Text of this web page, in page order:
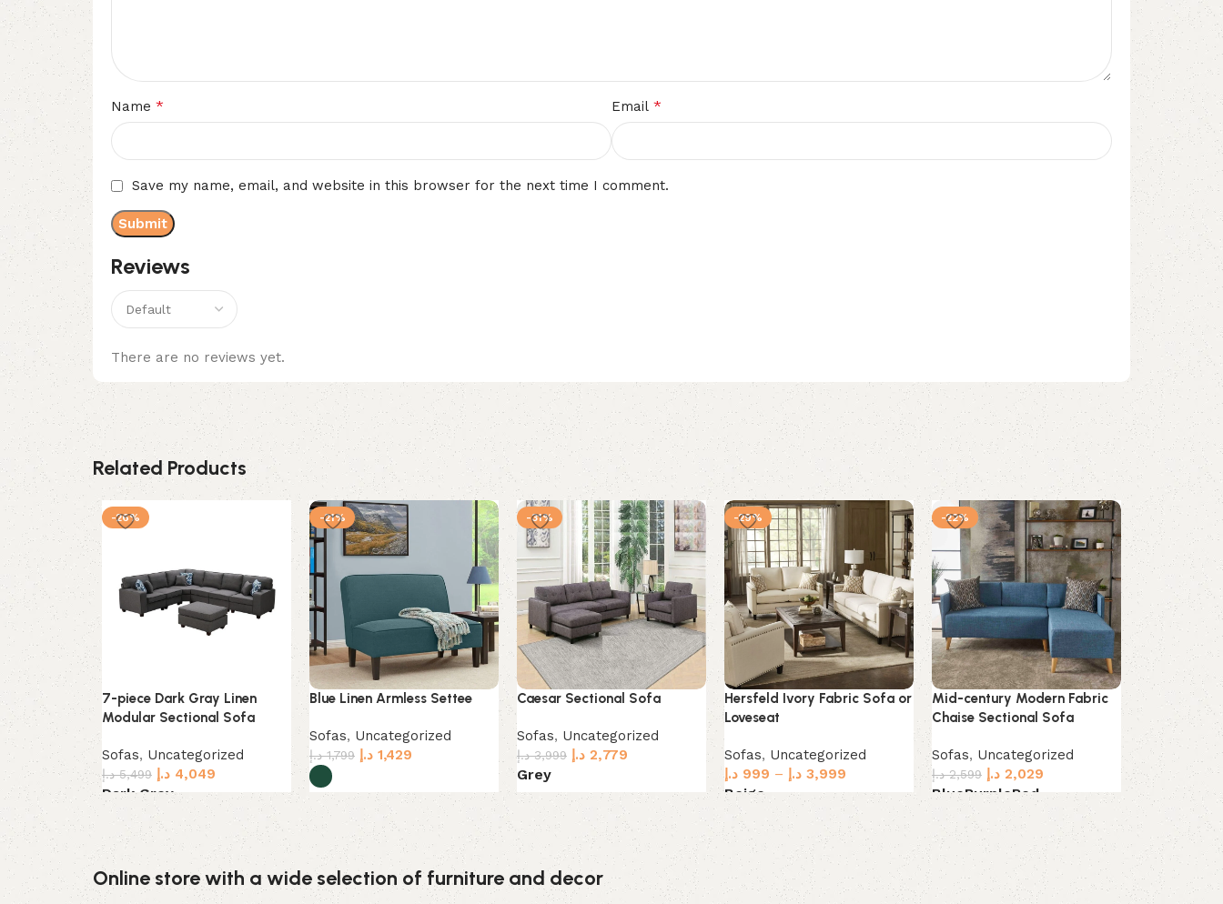
Reviews
There are no reviews yet.
Name * Email *
Save my name, email, and website in this browser for the next time I comment.
Related Products
-26%
7-piece Dark Gray Linen
Modular Sectional Sofa
Sofas, Uncategorized
5,499 د.إ 4,049 د.إ
Dark Grey
Select options
-21%
Blue Linen Armless Settee
Sofas, Uncategorized
1,799 د.إ 1,429 د.إ
Select options
-31%
Caesar Sectional Sofa
Sofas, Uncategorized
3,999 د.إ 2,779 د.إ
Grey
Select options
-29%
Hersfeld Ivory Fabric Sofa or
Loveseat
Sofas, Uncategorized
999 د.إ – 3,999 د.إ
Beige
Select options
-22%
Mid-century Modern Fabric
Chaise Sectional Sofa
Sofas, Uncategorized
2,599 د.إ 2,029 د.إ
BluePurpleRed
Select options
-15%
Modern 10-
Sectional
Sofas ,
5,999 د.إ د.إ
BlueGrey
Select
Online store with a wide selection of furniture and decor